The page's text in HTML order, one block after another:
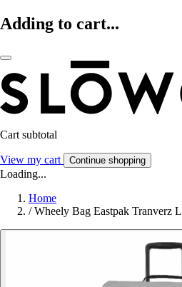
Adding to cart...
Cart subtotal
View my cart Continue shopping
Loading...
Home
/ Wheely Bag Eastpak Tranverz L